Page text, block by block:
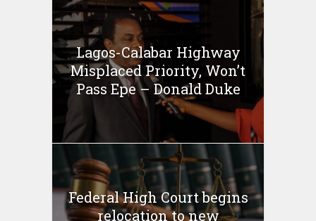
Lagos-Calabar Highway
Misplaced Priority, Won’t
Pass Epe – Donald Duke
Federal High Court begins
relocation to new